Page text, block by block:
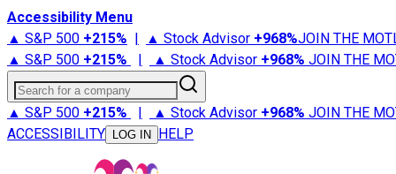
Accessibility Menu
▲ S&P 500 +215% | ▲ Stock Advisor +968%JOIN THE
▲ S&P 500 +215% | ▲ Stock Advisor +968% JOIN THE
Search for a company
▲ S&P 500 +215% | ▲ Stock Advisor +968% JOIN THE
ACCESSIBILITY
LOG IN HELP